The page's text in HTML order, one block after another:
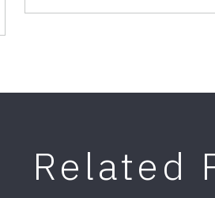
Related